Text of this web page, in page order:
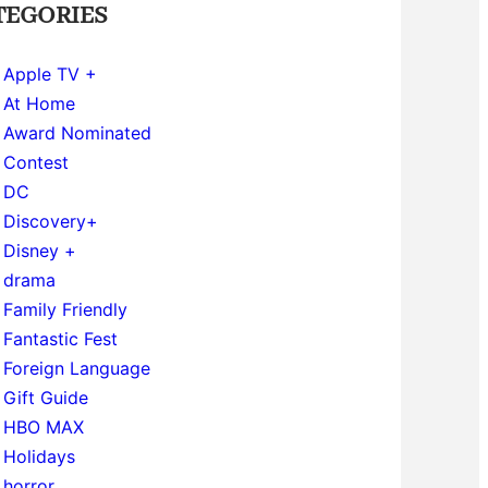
Apple TV +
At Home
Award Nominated
Contest
DC
Discovery+
Disney +
drama
Family Friendly
Fantastic Fest
Foreign Language
Gift Guide
HBO MAX
Holidays